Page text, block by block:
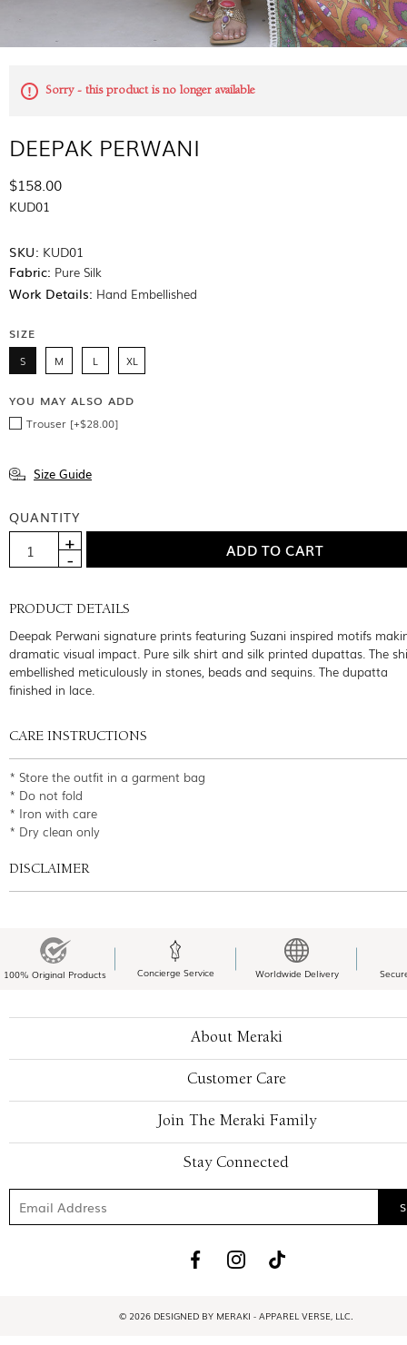
Sorry - this product is no longer available
DEEPAK PERWANI
$158.00
KUD01
SKU: KUD01
Fabric: Pure Silk
Work Details: Hand Embellished
SIZE
S M L XL
YOU MAY ALSO ADD
Trouser [+$28.00]
Size Guide
QUANTITY
PRODUCT DETAILS
Deepak Perwani signature prints featuring Suzani inspired motifs
dramatic visual impact. Pure silk shirt and silk printed dupattas. The
embellished meticulously in stones, beads and sequins. The dupatta
finished in lace.
CARE INSTRUCTIONS
* Store the outfit in a garment bag
* Do not fold
* Iron with care
* Dry clean only
DISCLAIMER
100% Original Products Concierge Service Worldwide Delivery
About Meraki
Customer Care
Join The Meraki Family
Stay Connected
© 2026 DESIGNED BY MERAKI - APPAREL VERSE, LLC.